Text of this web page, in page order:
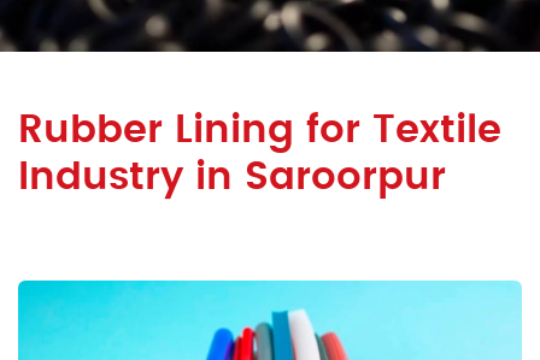
Rubber Lining for Textile
Industry in Saroorpur